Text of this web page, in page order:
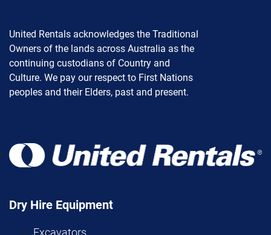
United Rentals acknowledges the Traditional
Owners of the lands across Australia as the
continuing custodians of Country and
Culture. We pay our respect to First Nations
peoples and their Elders, past and present.
Dry Hire Equipment
Excavators